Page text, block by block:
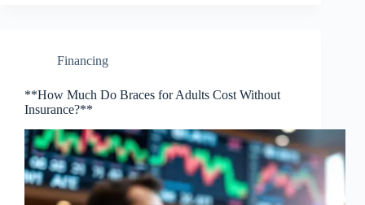
Financing
**How Much Do Braces for Adults Cost Without
Insurance?**